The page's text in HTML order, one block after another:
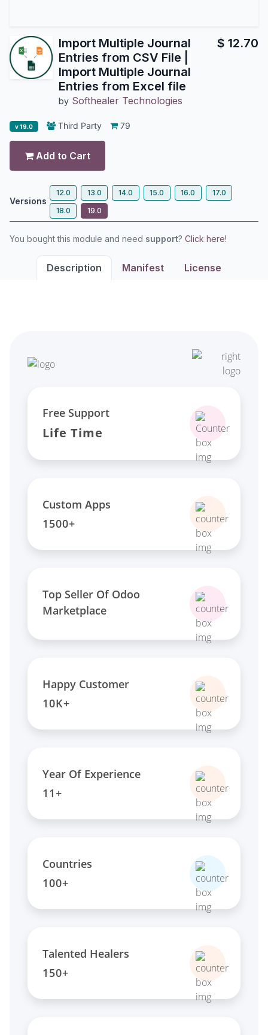
Import Multiple Journal
Entries from CSV File |
Import Multiple Journal
Entries from Excel file
by Softhealer Technologies
$ 12.70
v 19.0 Third Party 79
Add to Cart
Versions
12.0 13.0 14.0 15.0 16.0
17.0
18.0
19.0
You bought this module and need support? Click here!
Description Manifest License
Free Support
Life Time
Custom Apps
1500+
Top Seller Of Odoo
Marketplace
Happy Customer
10K+
Year Of Experience
11+
Countries
100+
Talented Healers
150+